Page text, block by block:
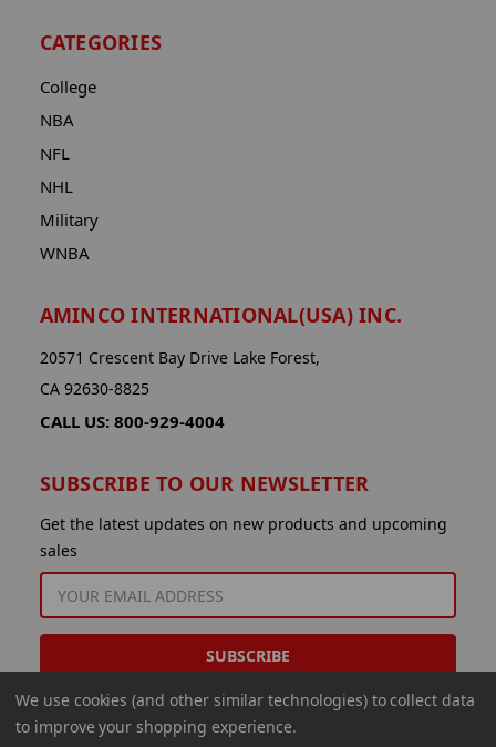
CATEGORIES
College
NBA
NFL
NHL
Military
WNBA
AMINCO INTERNATIONAL(USA) INC.
20571 Crescent Bay Drive Lake Forest,
CA 92630-8825
CALL US: 800-929-4004
SUBSCRIBE TO OUR NEWSLETTER
Get the latest updates on new products and upcoming
sales
EMAIL
ADDRESS
We use cookies (and other similar technologies) to collect data
to improve your shopping experience.